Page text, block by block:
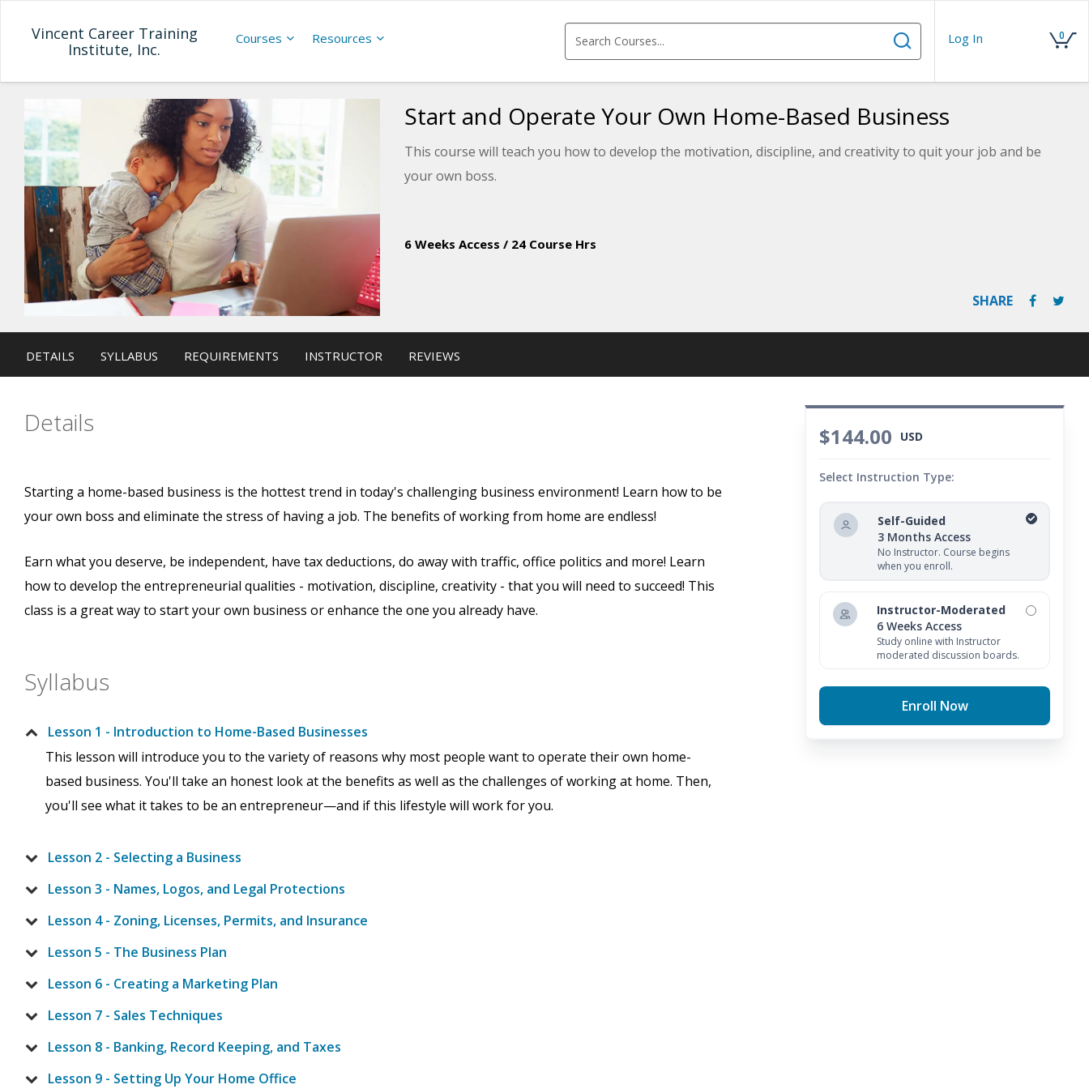
Vincent Career Training
Institute, Inc.
Courses Resources Log In 0
Start and Operate Your Own Home-Based Business
This course will teach you how to develop the motivation, discipline, and creativity to quit your job and be
your own boss.
6 Weeks Access / 24 Course Hrs
SHARE
DETAILS SYLLABUS REQUIREMENTS INSTRUCTOR REVIEWS
$144.00 USD
Select Instruction Type:
Self-Guided
3 Months Access
No Instructor. Course begins
when you enroll.
Instructor-Moderated
6 Weeks Access
Study online with Instructor
moderated discussion boards.
Enroll Now
Details
Starting a home-based business is the hottest trend in today's challenging business environment! Learn how to be
your own boss and eliminate the stress of having a job. The benefits of working from home are endless!
Earn what you deserve, be independent, have tax deductions, do away with traffic, office politics and more! Learn
how to develop the entrepreneurial qualities - motivation, discipline, creativity - that you will need to succeed! This
class is a great way to start your own business or enhance the one you already have.
Syllabus
Lesson 1 - Introduction to Home-Based Businesses
This lesson will introduce you to the variety of reasons why most people want to operate their own home-
based business. You'll take an honest look at the benefits as well as the challenges of working at home. Then,
you'll see what it takes to be an entrepreneur—and if this lifestyle will work for you.
Lesson 2 - Selecting a Business
Lesson 3 - Names, Logos, and Legal Protections
Lesson 4 - Zoning, Licenses, Permits, and Insurance
Lesson 5 - The Business Plan
Lesson 6 - Creating a Marketing Plan
Lesson 7 - Sales Techniques
Lesson 8 - Banking, Record Keeping, and Taxes
Lesson 9 - Setting Up Your Home Office